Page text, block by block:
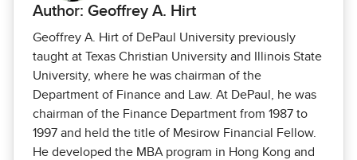
Author: Geoffrey A. Hirt
Geoffrey A. Hirt of DePaul University previously
taught at Texas Christian University and Illinois State
University, where he was chairman of the
Department of Finance and Law. At DePaul, he was
chairman of the Finance Department from 1987 to
1997 and held the title of Mesirow Financial Fellow.
He developed the MBA program in Hong Kong and